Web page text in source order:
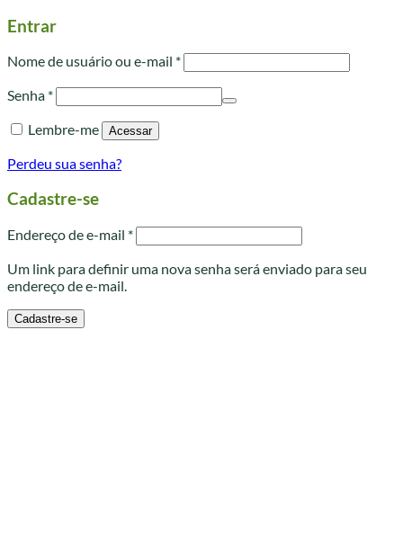
Entrar
Nome de usuário ou e-mail *Obrigatório
Senha *Obrigatório
Lembre-me Acessar
Perdeu sua senha?
Cadastre-se
Endereço de e-mail *Obrigatório
Um link para definir uma nova senha será enviado para seu
endereço de e-mail.
Cadastre-se